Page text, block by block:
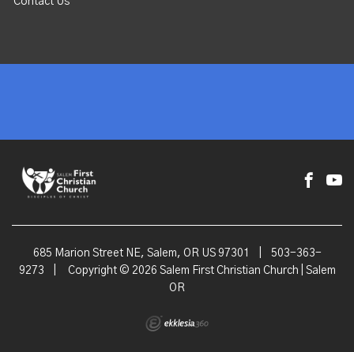
685 Marion Street NE, Salem, OR US 97301
503-363-
9273
Copyright © 2026 Salem First Christian Church | Salem
OR